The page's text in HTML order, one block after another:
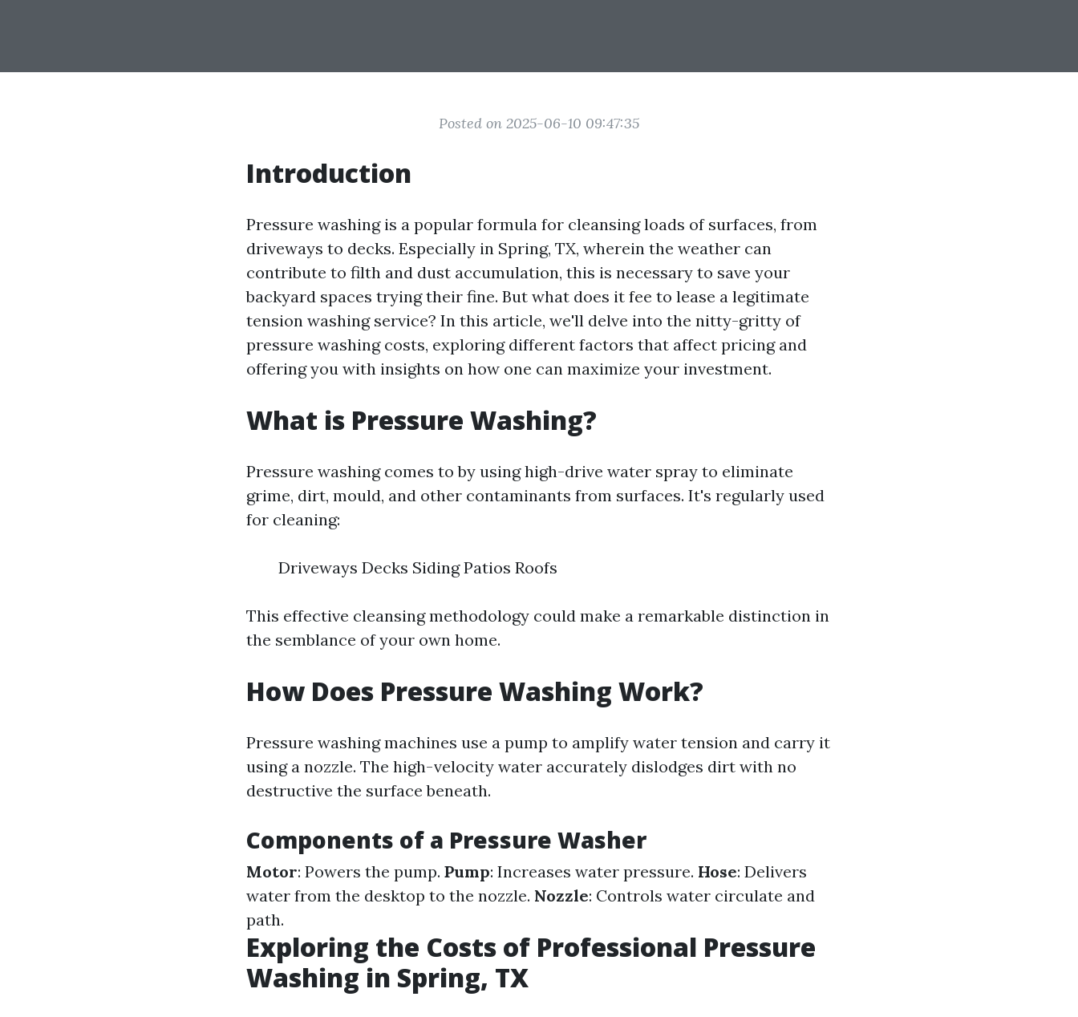
Posted on 2025-06-10 09:47:35
Introduction
Pressure washing is a popular formula for cleansing loads of surfaces, from
driveways to decks. Especially in Spring, TX, wherein the weather can
contribute to filth and dust accumulation, this is necessary to save your
backyard spaces trying their fine. But what does it fee to lease a legitimate
tension washing service? In this article, we'll delve into the nitty-gritty of
pressure washing costs, exploring different factors that affect pricing and
offering you with insights on how one can maximize your investment.
What is Pressure Washing?
Pressure washing comes to by using high-drive water spray to eliminate
grime, dirt, mould, and other contaminants from surfaces. It's regularly used
for cleaning:
Driveways Decks Siding Patios Roofs
This effective cleansing methodology could make a remarkable distinction in
the semblance of your own home.
How Does Pressure Washing Work?
Pressure washing machines use a pump to amplify water tension and carry it
using a nozzle. The high-velocity water accurately dislodges dirt with no
destructive the surface beneath.
Components of a Pressure Washer
Motor: Powers the pump. Pump: Increases water pressure. Hose: Delivers
water from the desktop to the nozzle. Nozzle: Controls water circulate and
path.
Exploring the Costs of Professional Pressure
Washing in Spring, TX